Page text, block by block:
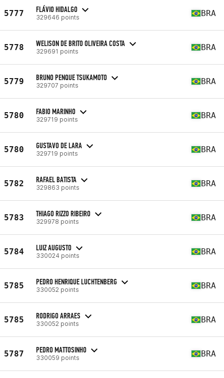
5777 FLÁVIO HIDALGO
329646 points BRA
5778 WELISON DE BRITO OLIVEIRA COSTA
329691 points BRA
5779 BRUNO PENQUE TSUKAMOTO
329707 points BRA
5780 FABIO MARINHO
329719 points BRA
5780 GUSTAVO DE LARA
329719 points BRA
5782 RAFAEL BATISTA
329863 points BRA
5783 THIAGO RIZZO RIBEIRO
329978 points BRA
5784 LUIZ AUGUSTO
330024 points BRA
5785 PEDRO HENRIQUE LUCHTENBERG
330052 points BRA
5785 RODRIGO ARRAES
330052 points BRA
5787 PEDRO MATTOSINHO
330059 points BRA